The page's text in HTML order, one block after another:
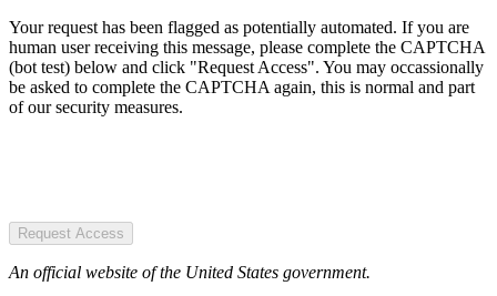
Your request has been flagged as potentially automated. If you are
human user receiving this message, please complete the CAPTCHA
(bot test) below and click "Request Access". You may occassionally
be asked to complete the CAPTCHA again, this is normal and part
of our security measures.
Request Access
An official website of the United States government.